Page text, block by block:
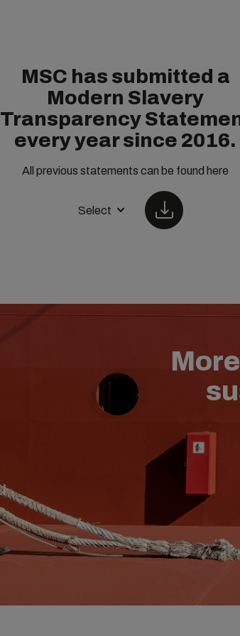
MSC has submitted a
Modern Slavery
Transparency
every year since 2016.
All previous statements can be found here
Select